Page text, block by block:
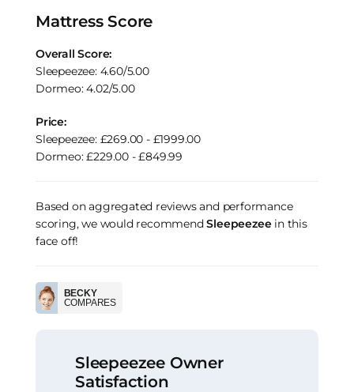
Mattress Score
Overall Score:
Sleepeezee: 4.60/5.00
Dormeo: 4.02/5.00
Price:
Sleepeezee: £269.00 - £1999.00
Dormeo: £229.00 - £849.99
Based on aggregated reviews and performance
scoring, we would recommendSleepeezeein this
face off!
BECKY
COMPARES
Sleepeezee Owner
Satisfaction